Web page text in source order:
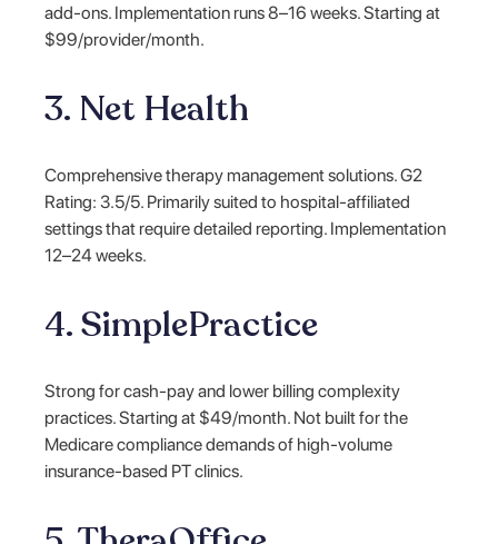
add-ons. Implementation runs 8–16 weeks. Starting at
$99/provider/month.
3. Net Health
Comprehensive therapy management solutions. G2
Rating: 3.5/5. Primarily suited to hospital-affiliated
settings that require detailed reporting. Implementation
12–24 weeks.
4. SimplePractice
Strong for cash-pay and lower billing complexity
practices. Starting at $49/month. Not built for the
Medicare compliance demands of high-volume
insurance-based PT clinics.